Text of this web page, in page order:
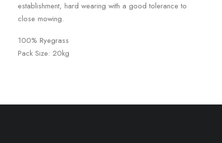
establishment, hard wearing with a good tolerance to
close mowing.
100% Ryegrass
Pack Size: 20kg